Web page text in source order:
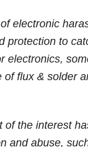
electronic
protection to
electronics,
of flux & solder
of the interest
and abuse,